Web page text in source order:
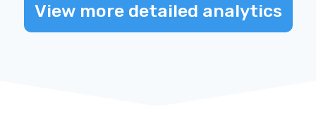
View more detailed analytics